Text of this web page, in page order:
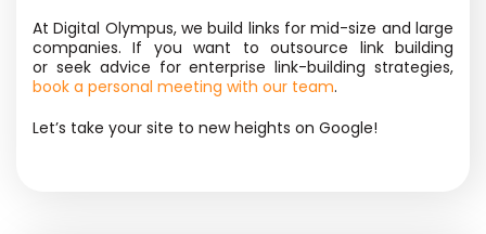
At Digital Olympus, we build links for mid-size and large
companies. If you want to outsource link building
or seek advice for enterprise link-building strategies,
book a personal meeting with our team.
Let’s take your site to new heights on Google!